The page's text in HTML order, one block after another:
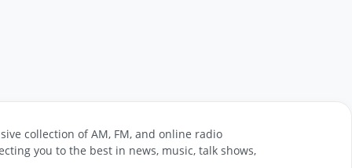
collection of AM, FM, and online radio
you to the best in news, music, talk shows,